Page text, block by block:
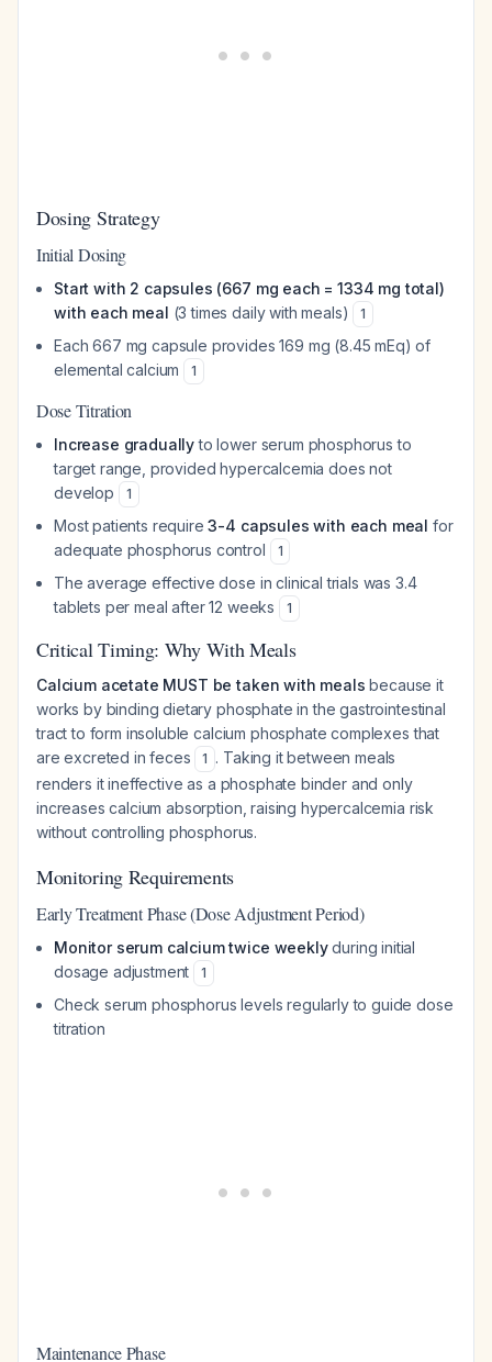
Dosing Strategy
Initial Dosing
Start with 2 capsules (667 mg each = 1334 mg total)
with each meal (3 times daily with meals) 1
Each 667 mg capsule provides 169 mg (8.45 mEq) of
elemental calcium
1
Dose Titration
Increase graduallyto lower serum phosphorus to
target range, provided hypercalcemia does not
develop
1
Most patients require3-4 capsules with each meal for
adequate phosphorus control
1
The average effective dose in clinical trials was 3.4
tablets per meal after 12 weeks
1
Critical Timing: Why With Meals
Calcium acetate MUST be taken with meals because it
works by binding dietary phosphate in the gastrointestinal
tract to form insoluble calcium phosphate complexes that
are excreted in feces
1 . Taking it between meals
renders it ineffective as a phosphate binder and only
increases calcium absorption, raising hypercalcemia risk
without controlling phosphorus.
Monitoring Requirements
Early Treatment Phase (Dose Adjustment Period)
Monitor serum calcium twice weeklyduring initial
dosage adjustment
1
Check serum phosphorus levels regularly to guide dose
titration
Maintenance Phase